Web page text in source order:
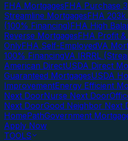
FHA MortgagesFHA Purchase
Streamline MortgagesFHA 203k
(100% Financing)FHA High
Reverse MortgagesFHA Profit
OnlyFHA Self-EmployedVA
100% FinancingVA IRRRL
American DirectUSDA Direct
Guaranteed MortgagesUSDA
ImprovementEnergy Efficient
Next DoorNurse Next Door
Next DoorGood Neighbor Next
HomePathGovernment
Apply Now
TOOLS